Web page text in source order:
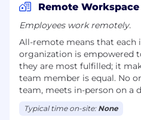
Remote Workspace
Employees work remotely.
All-remote means that each
organization is empowered
they are most fulfilled; it
team member is equal. No
team, meets in-person on a
Typical time on-site: None